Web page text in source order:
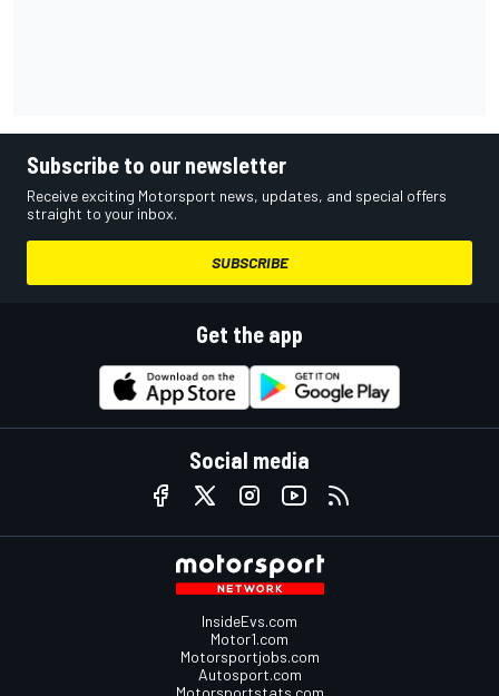
Subscribe to our newsletter
Receive exciting Motorsport news, updates, and special offers
straight to your inbox.
SUBSCRIBE
Get the app
Social media
InsideEvs.com
Motor1.com
Motorsportjobs.com
Autosport.com
Motorsportstats.com